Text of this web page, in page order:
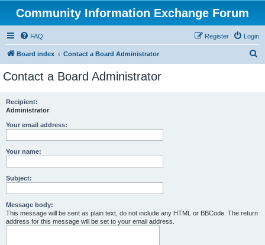
Community Information Exchange Forum
FAQ Login
Register
Board index Contact a Board Administrator
Contact a Board Administrator
Recipient:
Administrator
Your email address:
Your name:
Subject:
Message body:
This message will be sent as plain text, do not include any HTML or BBCode. The return
address for this message will be set to your email address.